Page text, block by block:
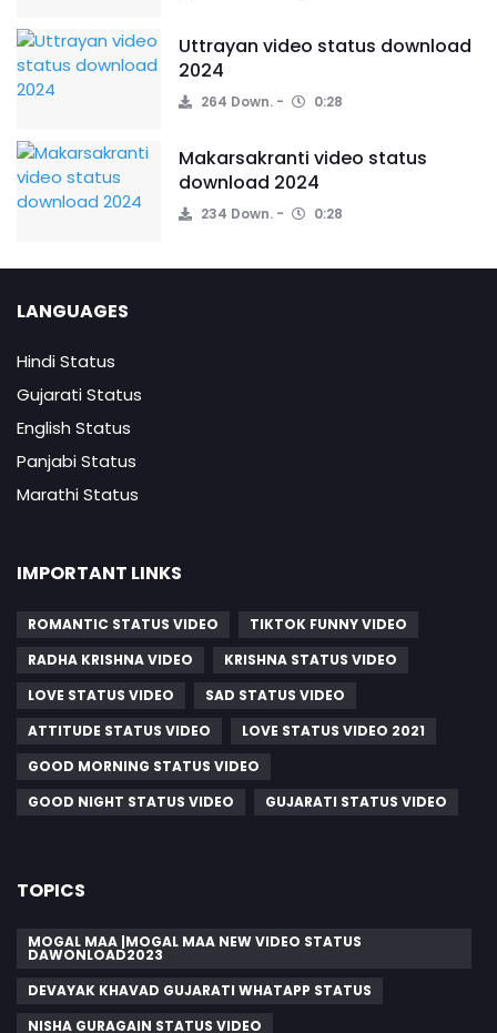
Uttrayan video status download
2024
264 Down. 0:28
Makarsakranti video status
download 2024
234 Down. 0:28
LANGUAGES
Hindi Status
Gujarati Status
English Status
Panjabi Status
Marathi Status
IMPORTANT LINKS
ROMANTIC STATUS VIDEO
TIKTOK FUNNY VIDEO
RADHA KRISHNA VIDEO
KRISHNA STATUS VIDEO
LOVE STATUS VIDEO
SAD STATUS VIDEO
ATTITUDE STATUS VIDEO
LOVE STATUS VIDEO 2021
GOOD MORNING STATUS VIDEO
GOOD NIGHT STATUS VIDEO
GUJARATI STATUS VIDEO
TOPICS
MOGAL MAA |MOGAL MAA NEW VIDEO STATUS
DAWONLOAD2023
DEVAYAK KHAVAD GUJARATI WHATAPP STATUS
NISHA GURAGAIN STATUS VIDEO